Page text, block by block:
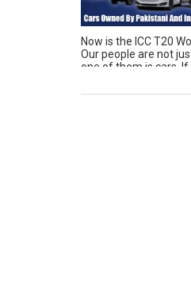
Now is the ICC T20
Our people are not
one of them is cars.